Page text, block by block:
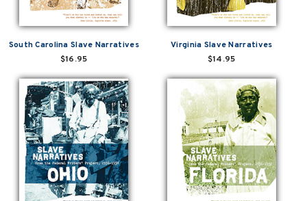
South Carolina Slave Narratives
$16.95
Virginia Slave Narratives
$14.95